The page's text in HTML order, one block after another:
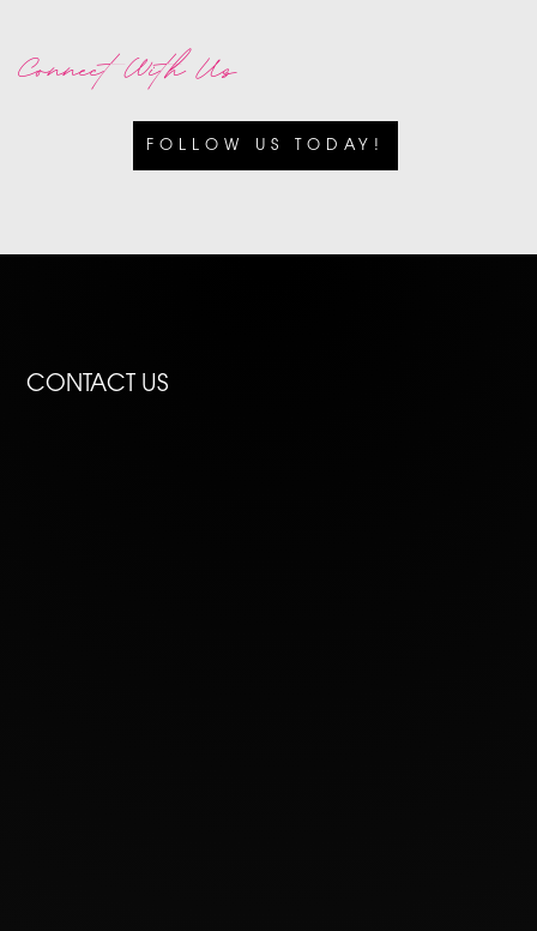
Connect With Us
FOLLOW US TODAY!
CONTACT US